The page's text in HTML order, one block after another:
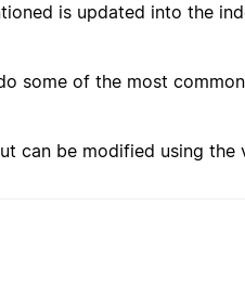
is updated into the
some of the most
can be modified using the